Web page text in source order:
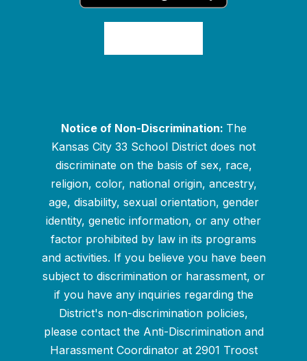
Notice of Non-Discrimination: The
Kansas City 33 School District does not
discriminate on the basis of sex, race,
religion, color, national origin, ancestry,
age, disability, sexual orientation, gender
identity, genetic information, or any other
factor prohibited by law in its programs
and activities. If you believe you have been
subject to discrimination or harassment, or
if you have any inquiries regarding the
District's non-discrimination policies,
please contact the Anti-Discrimination and
Harassment Coordinator at 2901 Troost